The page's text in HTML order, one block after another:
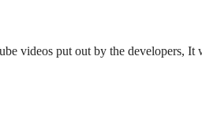
videos put out by the developers,